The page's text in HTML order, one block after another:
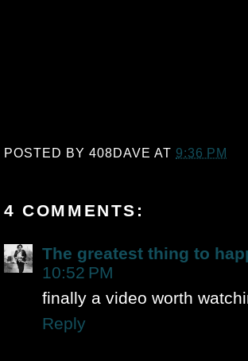
POSTED BY408DAVE AT 9:36 PM
4 COMMENTS:
The greatest thing to
10:52 PM
finally a video worth
Reply